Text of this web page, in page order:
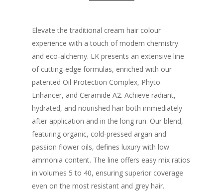
Elevate the traditional cream hair colour
experience with a touch of modern chemistry
and eco-alchemy. LK presents an extensive line
of cutting-edge formulas, enriched with our
patented Oil Protection Complex, Phyto-
Enhancer, and Ceramide A2. Achieve radiant,
hydrated, and nourished hair both immediately
after application and in the long run. Our blend,
featuring organic, cold-pressed argan and
passion flower oils, defines luxury with low
ammonia content. The line offers easy mix ratios
in volumes 5 to 40, ensuring superior coverage
even on the most resistant and grey hair.